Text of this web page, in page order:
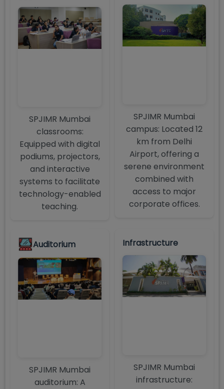
SPJIMR Mumbai
classrooms:
Equipped with digital
podiums, projectors,
and interactive
systems to facilitate
technology-enabled
teaching.
SPJIMR Mumbai
campus: Located 12
km from Delhi
Airport, offering a
serene environment
combined with
access to major
corporate offices.
Auditorium
SPJIMR Mumbai
auditorium: A
Infrastructure
SPJIMR Mumbai
infrastructure: